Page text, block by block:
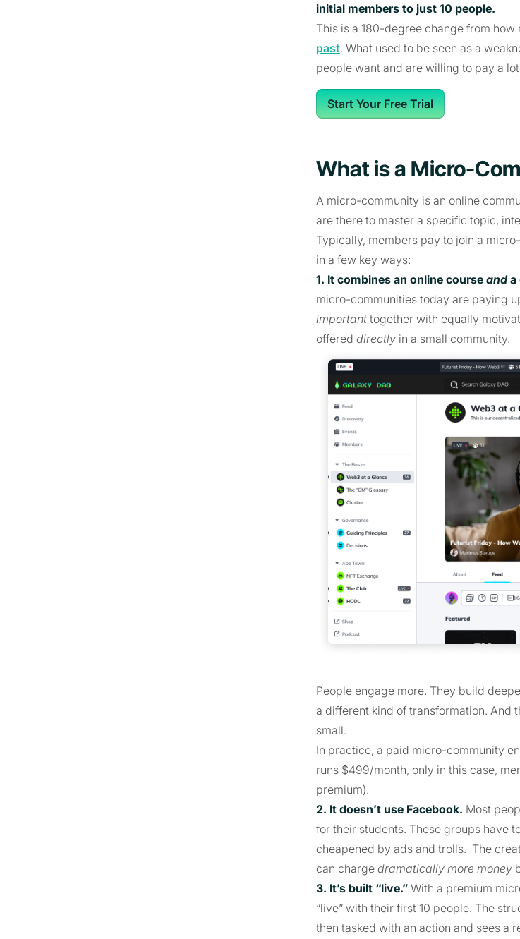
initial members to just 10 people.
This is a 180-degree change from
past. What used to be seen as a
people want and are willing to pay a
Start Your Free Trial
What is a Micro-
A micro-community is an online
are there to master a specific topic,
Typically, members pay to join a
in a few key ways:
1. It combines an online course and a
micro-communities today are paying
important together with equally
offered directly in a small community.
People engage more. They build
a different kind of transformation. And
small.
In practice, a paid micro-community
runs $499/month, only in this case,
premium).
2. It doesn’t use Facebook. Most
for their students. These groups have
cheapened by ads and trolls. The
can charge dramatically more money
3. It’s built “live.” With a premium
“live” with their first 10 people. The
then tasked with an action and sees a